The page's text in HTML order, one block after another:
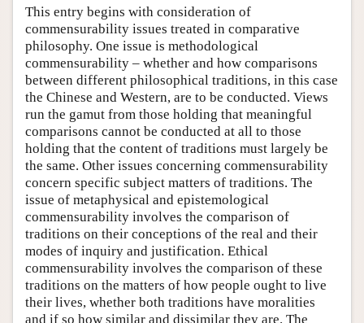
This entry begins with consideration of
commensurability issues treated in comparative
philosophy. One issue is methodological
commensurability – whether and how comparisons
between different philosophical traditions, in this case
the Chinese and Western, are to be conducted. Views
run the gamut from those holding that meaningful
comparisons cannot be conducted at all to those
holding that the content of traditions must largely be
the same. Other issues concerning commensurability
concern specific subject matters of traditions. The
issue of metaphysical and epistemological
commensurability involves the comparison of
traditions on their conceptions of the real and their
modes of inquiry and justification. Ethical
commensurability involves the comparison of these
traditions on the matters of how people ought to live
their lives, whether both traditions have moralities
and if so how similar and dissimilar they are. The